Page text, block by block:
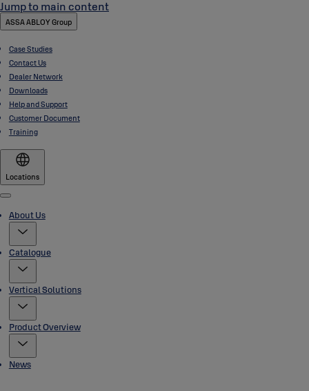
Jump to main content
ASSA ABLOY Group
Case Studies
Contact Us
Dealer Network
Downloads
Help and Support
Customer Document
Training
Locations
Menu
About Us
Catalogue
Vertical Solutions
Product Overview
News